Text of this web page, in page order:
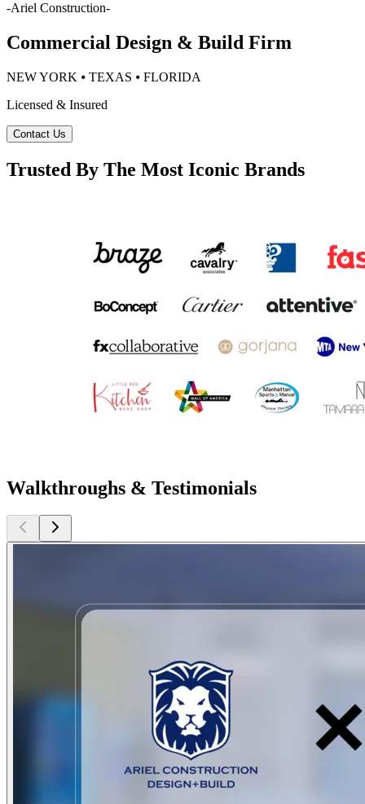
-Ariel Construction-
Commercial Design & Build Firm
NEW YORK ⦁ TEXAS ⦁ FLORIDA
Licensed & Insured
Contact Us
Trusted By The Most Iconic Brands
Walkthroughs & Testimonials